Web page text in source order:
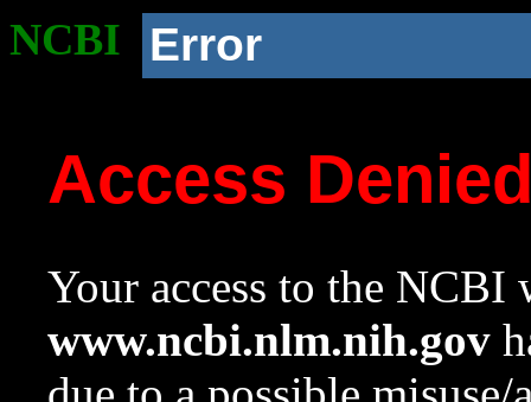
NCBI Error
Access
Your access to the NCBI
www.ncbi.nlm.nih.gov